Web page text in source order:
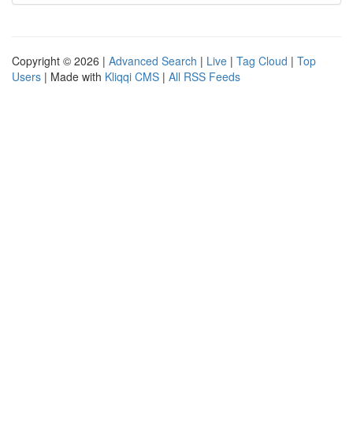
Copyright © 2026 | Advanced Search | Live | Tag Cloud | Top
Users | Made with Kliqqi CMS | All RSS Feeds